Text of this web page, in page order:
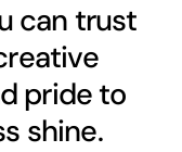
can trust
pride to
shine.